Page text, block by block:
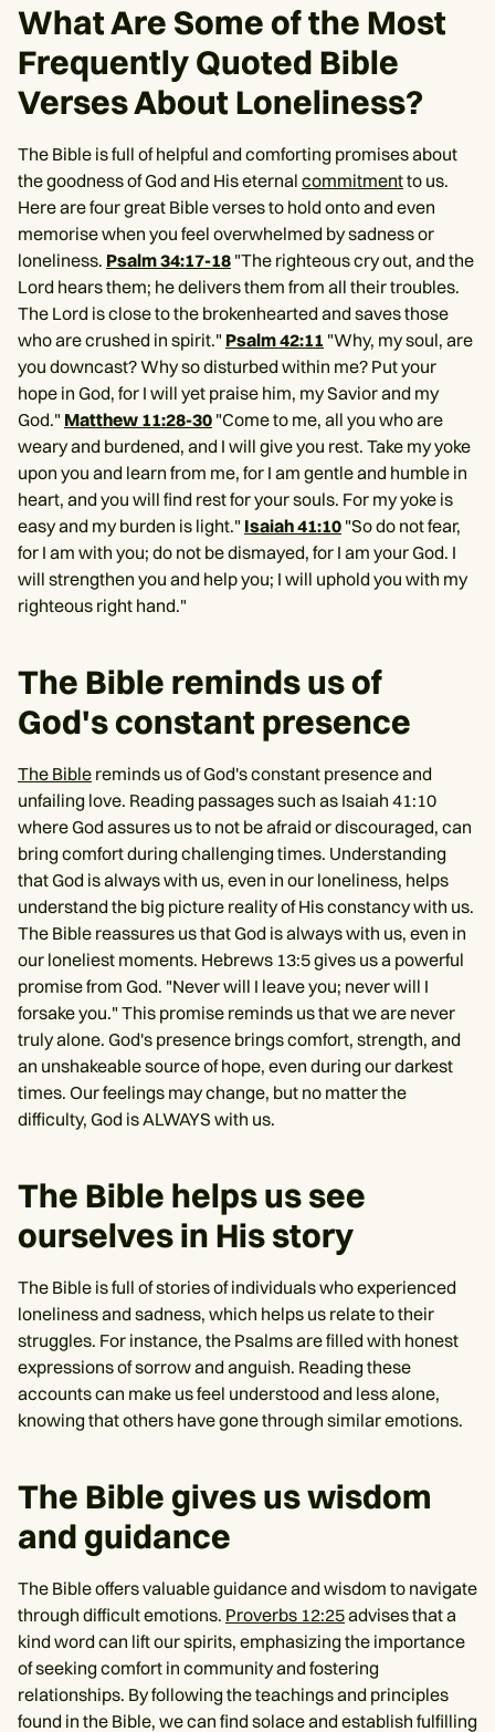
What Are Some of the Most
Frequently Quoted Bible
Verses About Loneliness?
The Bible is full of helpful and comforting promises about
the goodness of God and His eternal commitmentto us.
Here are four great Bible verses to hold onto and even
memorise when you feel overwhelmed by sadness or
loneliness. Psalm 34:17-18 "The righteous cry out, and the
Lord hears them; he delivers them from all their troubles.
The Lord is close to the brokenhearted and saves those
who are crushed in spirit." Psalm 42:11 "Why, my soul, are
you downcast? Why so disturbed within me? Put your
hope in God, for I will yet praise him, my Savior and my
God." Matthew 11:28-30 "Come to me, all you who are
weary and burdened, and I will give you rest. Take my yoke
upon you and learn from me, for I am gentle and humble in
heart, and you will find rest for your souls. For my yoke is
easy and my burden is light." Isaiah 41:10 "So do not fear,
for I am with you; do not be dismayed, for I am your God. I
will strengthen you and help you; I will uphold you with my
righteous right hand."
The Bible reminds us of
God's constant presence
The Bible reminds us of God's constant presence and
unfailing love. Reading passages such as Isaiah 41:10
where God assures us to not be afraid or discouraged, can
bring comfort during challenging times. Understanding
that God is always with us, even in our loneliness, helps
understand the big picture reality of His constancy with us.
The Bible reassures us that God is always with us, even in
our loneliest moments. Hebrews 13:5 gives us a powerful
promise from God. "Never will I leave you; never will I
forsake you." This promise reminds us that we are never
truly alone. God's presence brings comfort, strength, and
an unshakeable source of hope, even during our darkest
times. Our feelings may change, but no matter the
difficulty, God is ALWAYS with us.
The Bible helps us see
ourselves in His story
The Bible is full of stories of individuals who experienced
loneliness and sadness, which helps us relate to their
struggles. For instance, the Psalms are filled with honest
expressions of sorrow and anguish. Reading these
accounts can make us feel understood and less alone,
knowing that others have gone through similar emotions.
The Bible gives us wisdom
and guidance
The Bible offers valuable guidance and wisdom to navigate
through difficult emotions. Proverbs 12:25advises that a
kind word can lift our spirits, emphasizing the importance
of seeking comfort in community and fostering
relationships. By following the teachings and principles
found in the Bible, we can find solace and establish fulfilling